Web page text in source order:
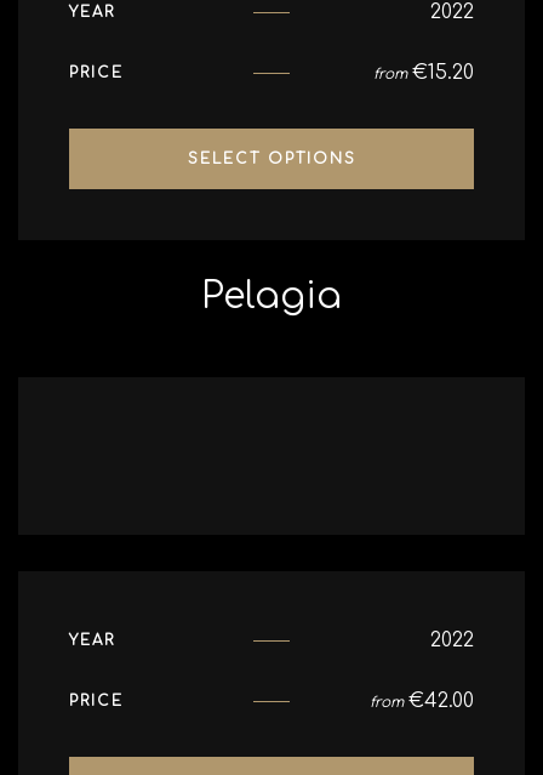
YEAR 2022
PRICE from€ 15.20
SELECT OPTIONS
Pelagia
YEAR 2022
PRICE from€42.00